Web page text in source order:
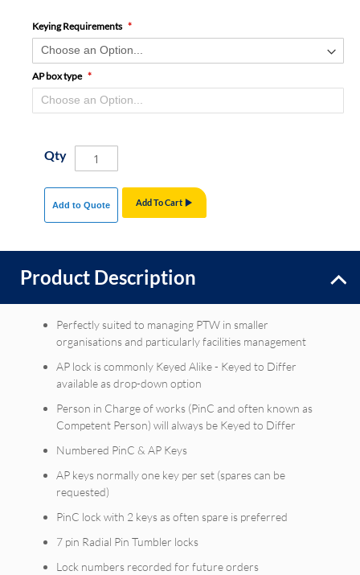
Keying Requirements
AP box type
Qty
Add To Cart
Add to Quote
Product Description
Perfectly suited to managing PTW in smaller
organisations and particularly facilities management
AP lock is commonly Keyed Alike - Keyed to Differ
available as drop-down option
Person in Charge of works (PinC and often known as
Competent Person) will always be Keyed to Differ
Numbered PinC & AP Keys
AP keys normally one key per set (spares can be
requested)
PinC lock with 2 keys as often spare is preferred
7 pin Radial Pin Tumbler locks
Lock numbers recorded for future orders